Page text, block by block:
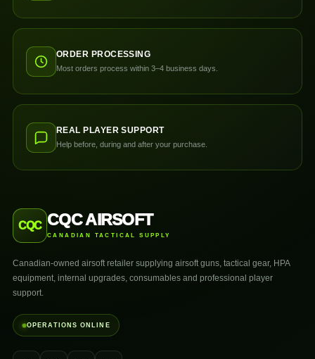
ORDER PROCESSING
Most orders process within 3–4 business days.
REAL PLAYER SUPPORT
Help before, during and after your purchase.
CQC CQC AIRSOFT
CANADIAN TACTICAL SUPPLY
Canadian-owned airsoft retailer supplying airsoft guns, tactical gear, HPA
equipment, internal upgrades, consumables and professional player
support.
OPERATIONS ONLINE